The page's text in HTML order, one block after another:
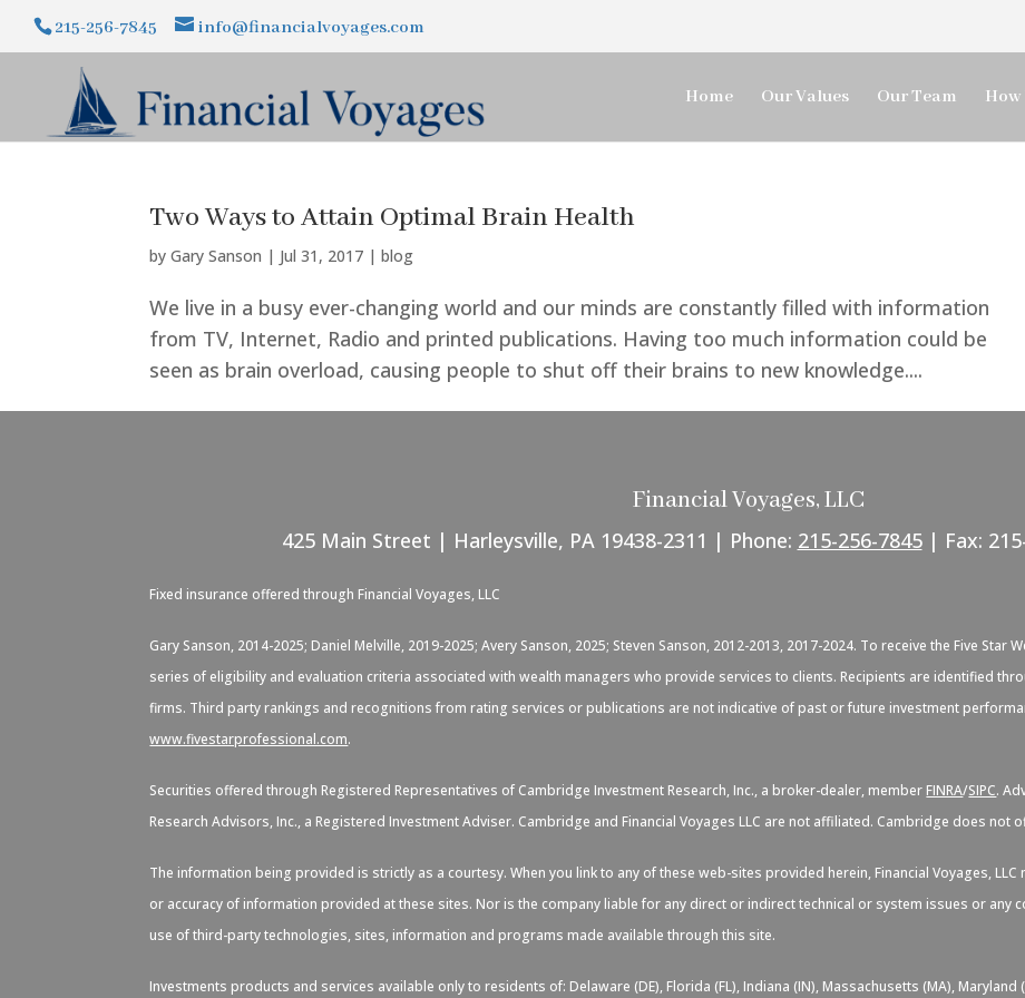
215-256-7845 info@financialvoyages.com
Home Our Values Our Team How
Two Ways to Attain Optimal Brain Health
byGary Sanson | Jul 31, 2017 |blog
We live in a busy ever-changing world and our minds are constantly filled with information
from TV, Internet, Radio and printed publications. Having too much information could be
seen as brain overload, causing people to shut off their brains to new knowledge....
Financial Voyages, LLC
425 Main Street | Harleysville, PA 19438-2311 | Phone: 215-256-7845| Fax:
Fixed insurance offered through Financial Voyages, LLC
Gary Sanson, 2014-2025; Daniel Melville, 2019-2025; Avery Sanson, 2025; Steven Sanson, 2012-2013, 2017-2024. To receive the Five
series of eligibility and evaluation criteria associated with wealth managers who provide services to clients. Recipients are identified
firms. Third party rankings and recognitions from rating services or publications are not indicative of past or future investment
www.fivestarprofessional.com.
Securities offered through Registered Representatives of Cambridge Investment Research, Inc., a broker-dealer, member FINRA/SIPC.
Research Advisors, Inc., a Registered Investment Adviser. Cambridge and Financial Voyages LLC are not affiliated. Cambridge does not
The information being provided is strictly as a courtesy. When you link to any of these web-sites provided herein, Financial Voyages,
or accuracy of information provided at these sites. Nor is the company liable for any direct or indirect technical or system issues or any
use of third-party technologies, sites, information and programs made available through this site.
Investments products and services available only to residents of: Delaware (DE), Florida (FL), Indiana (IN), Massachusetts (MA), Maryland